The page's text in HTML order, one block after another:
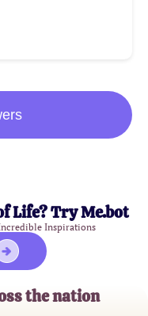
Life? Try Me.bot
Inspirations
the nation